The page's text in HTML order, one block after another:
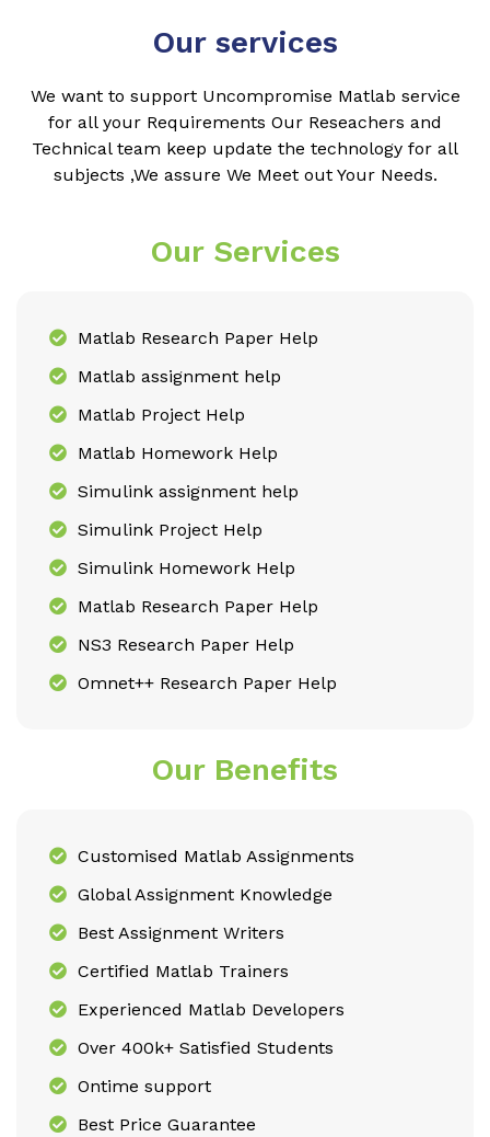
Our services
We want to support Uncompromise Matlab service
for all your Requirements Our Reseachers and
Technical team keep update the technology for all
subjects ,We assure We Meet out Your Needs.
Our Services
Matlab Research Paper Help
Matlab assignment help
Matlab Project Help
Matlab Homework Help
Simulink assignment help
Simulink Project Help
Simulink Homework Help
Matlab Research Paper Help
NS3 Research Paper Help
Omnet++ Research Paper Help
Our Benefits
Customised Matlab Assignments
Global Assignment Knowledge
Best Assignment Writers
Certified Matlab Trainers
Experienced Matlab Developers
Over 400k+ Satisfied Students
Ontime support
Best Price Guarantee